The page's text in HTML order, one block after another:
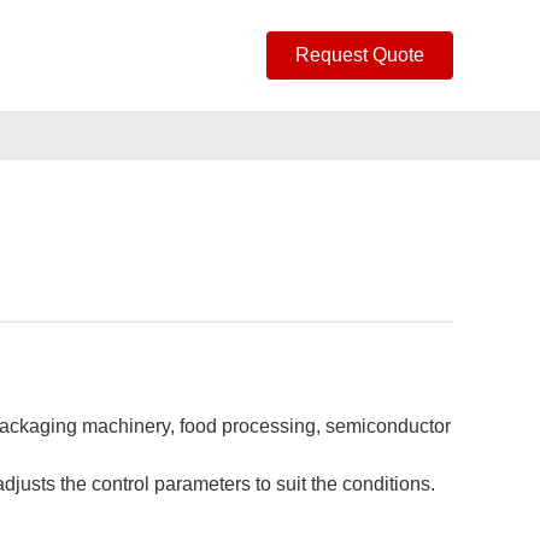
Request Quote
machinery, food processing, semiconductor
the control parameters to suit the conditions.